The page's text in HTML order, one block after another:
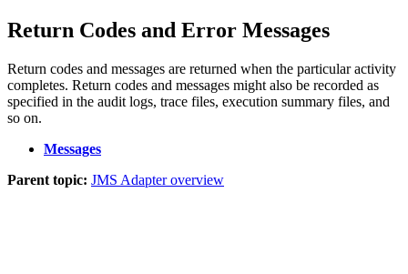
Return Codes and Error Messages
Return codes and messages are returned when the particular activity
completes. Return codes and messages might also be recorded as
specified in the audit logs, trace files, execution summary files, and
so on.
Messages
Parent topic: JMS Adapter overview